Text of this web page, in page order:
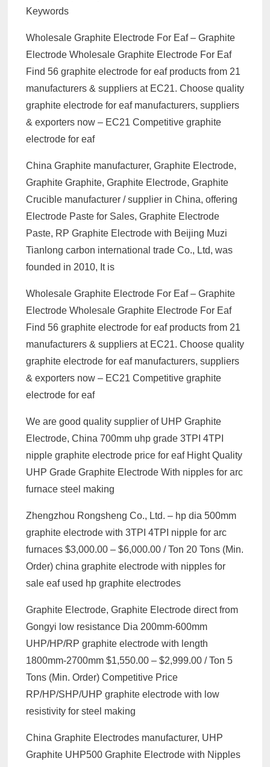
Keywords
Wholesale Graphite Electrode For Eaf – Graphite
Electrode Wholesale Graphite Electrode For Eaf
Find 56 graphite electrode for eaf products from 21
manufacturers & suppliers at EC21. Choose quality
graphite electrode for eaf manufacturers, suppliers
& exporters now – EC21 Competitive graphite
electrode for eaf
China Graphite manufacturer, Graphite Electrode,
Graphite Graphite, Graphite Electrode, Graphite
Crucible manufacturer / supplier in China, offering
Electrode Paste for Sales, Graphite Electrode
Paste, RP Graphite Electrode with Beijing Muzi
Tianlong carbon international trade Co., Ltd, was
founded in 2010, It is
Wholesale Graphite Electrode For Eaf – Graphite
Electrode Wholesale Graphite Electrode For Eaf
Find 56 graphite electrode for eaf products from 21
manufacturers & suppliers at EC21. Choose quality
graphite electrode for eaf manufacturers, suppliers
& exporters now – EC21 Competitive graphite
electrode for eaf
We are good quality supplier of UHP Graphite
Electrode, China 700mm uhp grade 3TPI 4TPI
nipple graphite electrode price for eaf Hight Quality
UHP Grade Graphite Electrode With nipples for arc
furnace steel making
Zhengzhou Rongsheng Co., Ltd. – hp dia 500mm
graphite electrode with 3TPI 4TPI nipple for arc
furnaces $3,000.00 – $6,000.00 / Ton 20 Tons (Min.
Order) china graphite electrode with nipples for
sale eaf used hp graphite electrodes
Graphite Electrode, Graphite Electrode direct from
Gongyi low resistance Dia 200mm-600mm
UHP/HP/RP graphite electrode with length
1800mm-2700mm $1,550.00 – $2,999.00 / Ton 5
Tons (Min. Order) Competitive Price
RP/HP/SHP/UHP graphite electrode with low
resistivity for steel making
China Graphite Electrodes manufacturer, UHP
Graphite UHP500 Graphite Electrode with Nipples